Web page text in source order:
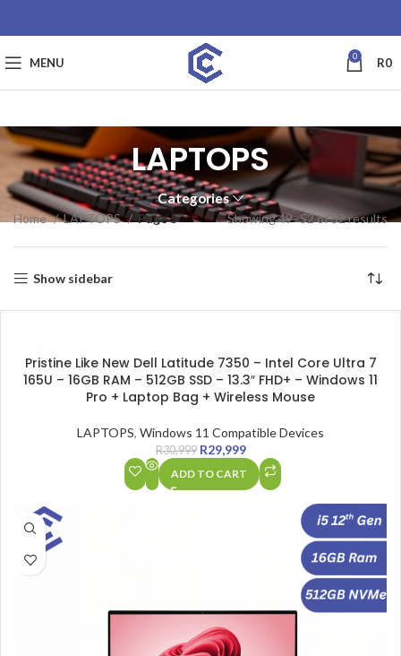
MENU 0 R0
LAPTOPS
Categories
Home LAPTOPS Page 5 Showing 49–52 of 52 results
Show sidebar
Pristine Like New Dell Latitude 7350 – Intel Core Ultra 7
165U – 16GB RAM – 512GB SSD – 13.3″ FHD+ – Windows 11
Pro + Laptop Bag + Wireless Mouse
LAPTOPS, Windows 11 Compatible Devices
R30,999 R29,999
ADD TO CART
SALE